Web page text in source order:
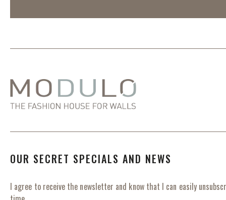
OUR SECRET SPECIALS AND NEWS
I agree to receive the newsletter and know that I can easily